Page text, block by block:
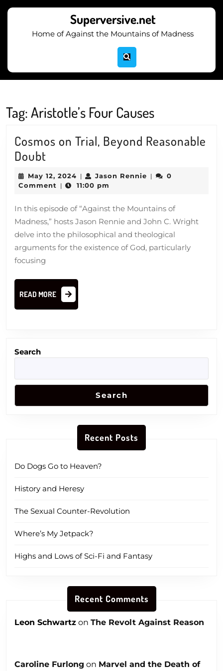
Superversive.net
Home of Against the Mountains of Madness
Tag:Aristotle’s Four Causes
Cosmos on Trial, Beyond Reasonable
Doubt
on
Trial,
Reasonable
Doubt
May 12, 2024 May
12,
| Jason Rennie Jason
|
0
Comment
| 11:00 pm
In this episode of “Against the Mountains of
Madness,” hosts Jason Rennie and John C. Wright
delve into the philosophical and theological
arguments for the existence of God, particularly
focusing
READ MORE
READ
MORE
Search
Search
Recent Posts
Do Dogs Go to Heaven?
History and Heresy
The Sexual Counter-Revolution
Where’s My Jetpack?
Highs and Lows of Sci-Fi and Fantasy
Recent Comments
Leon Schwartz on The Revolt Against Reason
Caroline Furlong on Marvel and the Death of